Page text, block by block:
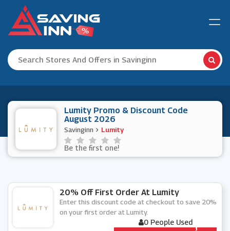
Lumity Promo & Discount Code
August 2026
Savinginn Lumity
Be the first one!
20% Off First Order At Lumity
Enter this discount code at checkout to save 20%
on your first order at Lumity.
0 People Used